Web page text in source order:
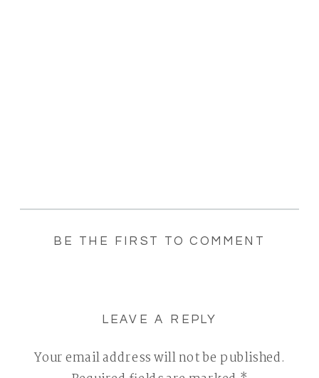
BE THE FIRST TO COMMENT
LEAVE A REPLY
Your email address will not be published.